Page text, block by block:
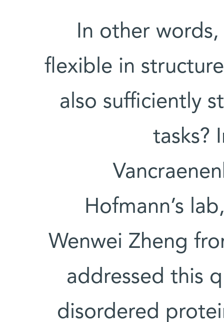
In other
flexible in
also sufficiently
tasks?
Hofmann’s
Wenwei Zheng
addressed this
disordered